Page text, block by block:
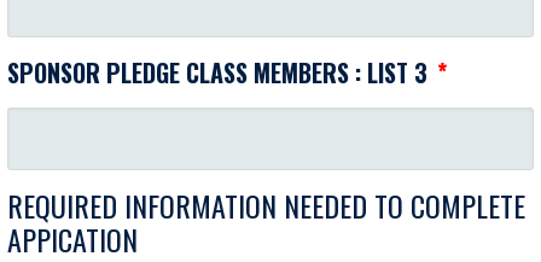
SPONSOR PLEDGE CLASS MEMBERS : LIST 3 *
REQUIRED INFORMATION NEEDED TO COMPLETE
APPICATION